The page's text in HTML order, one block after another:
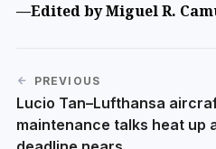
—Edited by Miguel R.
PREVIOUS
Lucio Tan–Lufthansa
maintenance talks heat up